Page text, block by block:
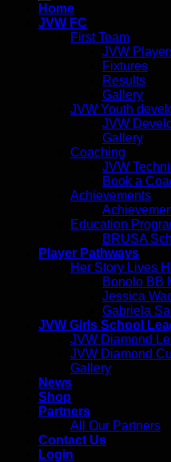
Home
JVW FC
First Team
JVW
Fixtures
Results
Gallery
JVW Youth
JVW
Gallery
Coaching
JVW
Book a
Achievements
Education
BRUSA
Player Pathways
Her Story Lives
Bonolo BB
Jessica
Gabriela
JVW Girls School
JVW Diamond
JVW Diamond
Gallery
News
Shop
Partners
All Our Partners
Contact Us
Login